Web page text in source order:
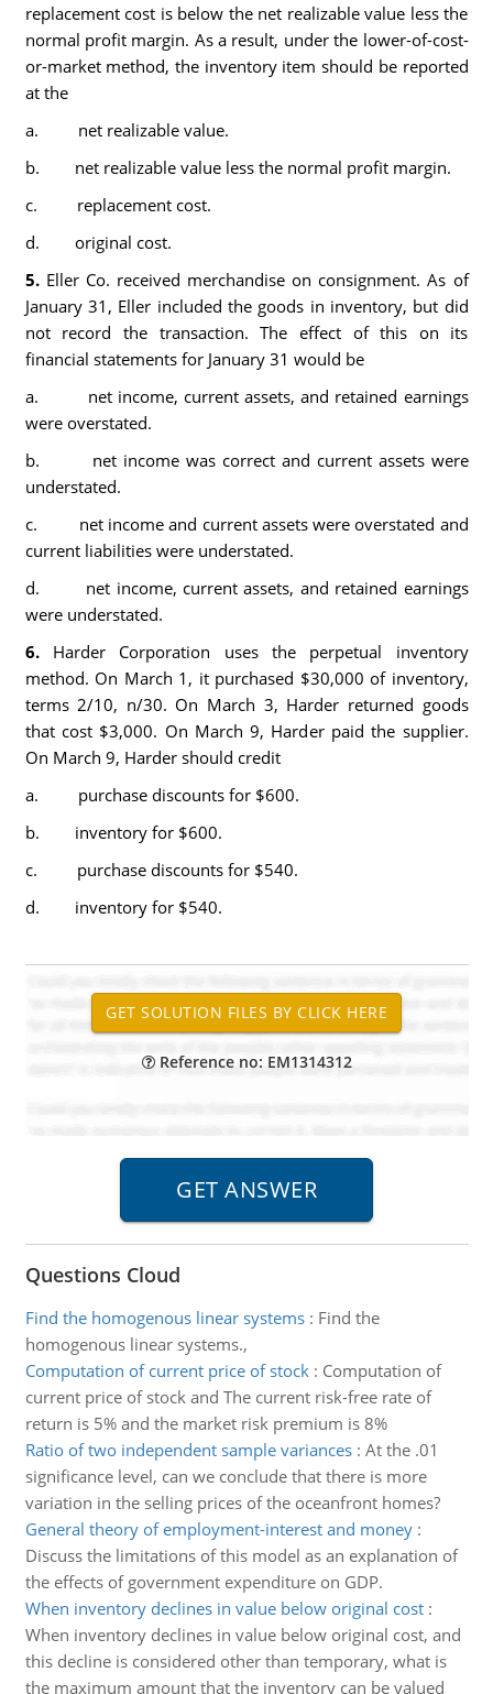
replacement cost is below the net realizable value less the
normal profit margin. As a result, under the lower-of-cost-
or-market method, the inventory item should be reported
at the
a. net realizable value.
b. net realizable value less the normal profit margin.
c. replacement cost.
d. original cost.
5. Eller Co. received merchandise on consignment. As of
January 31, Eller included the goods in inventory, but did
not record the transaction. The effect of this on its
financial statements for January 31 would be
a. net income, current assets, and retained earnings
were overstated.
b. net income was correct and current assets were
understated.
c. net income and current assets were overstated and
current liabilities were understated.
d. net income, current assets, and retained earnings
were understated.
6. Harder Corporation uses the perpetual inventory
method. On March 1, it purchased $30,000 of inventory,
terms 2/10, n/30. On March 3, Harder returned goods
that cost $3,000. On March 9, Harder paid the supplier.
On March 9, Harder should credit
a. purchase discounts for $600.
b. inventory for $600.
c. purchase discounts for $540.
d. inventory for $540.
Reference no: EM1314312
Questions Cloud
Find the homogenous linear systems: Find the
homogenous linear systems.,
Computation of current price of stock: Computation of
current price of stock and The current risk-free rate of
return is 5% and the market risk premium is 8%
Ratio of two independent sample variances: At the .01
significance level, can we conclude that there is more
variation in the selling prices of the oceanfront homes?
General theory of employment-interest and money:
Discuss the limitations of this model as an explanation of
the effects of government expenditure on GDP.
When inventory declines in value below original cost:
When inventory declines in value below original cost, and
this decline is considered other than temporary, what is
the maximum amount that the inventory can be valued